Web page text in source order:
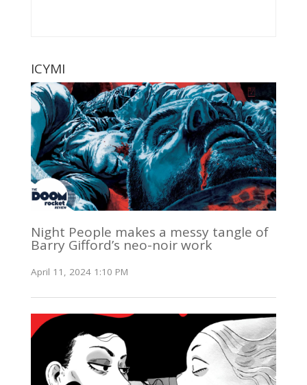
ICYMI
Night People makes a messy tangle of
Barry Gifford’s neo-noir work
April 11, 2024 1:10 PM